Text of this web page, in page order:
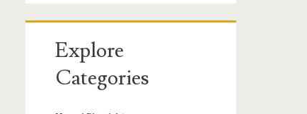
Explore
Categories